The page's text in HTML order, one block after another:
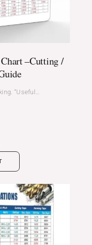
–Cutting /
“Useful…